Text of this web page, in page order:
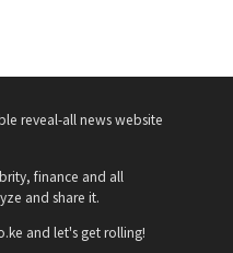
reveal-all news website
finance and all
and share it.
and let's get rolling!